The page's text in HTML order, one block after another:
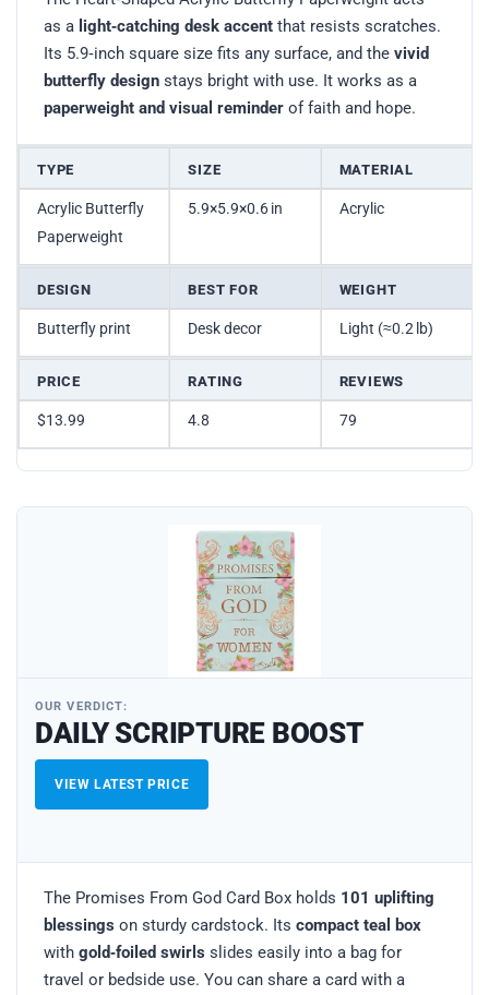
as a light‑catching desk accent that resists scratches.
Its 5.9‑inch square size fits any surface, and the vivid
butterfly design stays bright with use. It works as a
paperweight and visual reminder of faith and hope.
TYPE SIZE MATERIAL
Acrylic Butterfly
Paperweight
5.9×5.9×0.6 in Acrylic
DESIGN BEST FOR WEIGHT
Butterfly print Desk decor Light (≈0.2 lb)
PRICE RATING REVIEWS
$13.99 4.8 79
OUR VERDICT:
DAILY SCRIPTURE BOOST
VIEW LATEST PRICE
The Promises From God Card Box holds 101 uplifting
blessings on sturdy cardstock. Its compact teal box
with gold‑foiled swirls slides easily into a bag for
travel or bedside use. You can share a card with a